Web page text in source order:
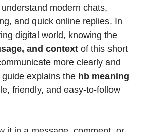
modern chats,
and quick online replies. In
digital world, knowing the
and context of this short
more clearly and
explains the hb meaning
friendly, and easy-to-follow